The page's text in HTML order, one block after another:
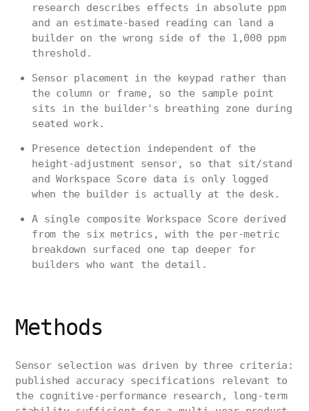
research describes effects in absolute ppm
and an estimate-based reading can land a
builder on the wrong side of the 1,000 ppm
threshold.
Sensor placement in the keypad rather than
the column or frame, so the sample point
sits in the builder's breathing zone during
seated work.
Presence detection independent of the
height-adjustment sensor, so that sit/stand
and Workspace Score data is only logged
when the builder is actually at the desk.
A single composite Workspace Score derived
from the six metrics, with the per-metric
breakdown surfaced one tap deeper for
builders who want the detail.
Methods
Sensor selection was driven by three criteria:
published accuracy specifications relevant to
the cognitive-performance research, long-term